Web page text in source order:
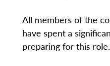
All members of the
have spent a
preparing for this role.